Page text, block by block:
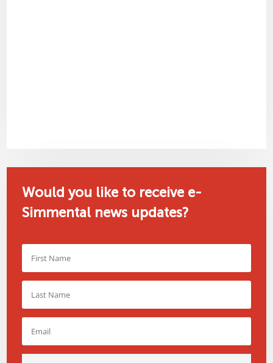
Would you like to receive e-
Simmental news updates?